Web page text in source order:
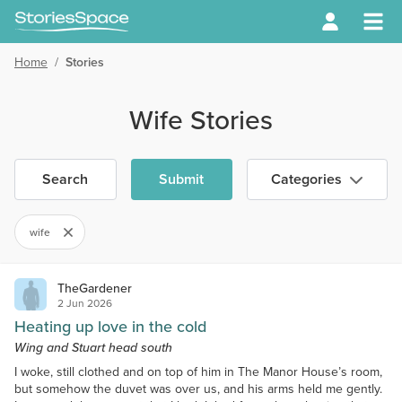
Home / Stories
Wife Stories
Search Submit Categories
wife
TheGardener
2 Jun 2026
Heating up love in the cold
Wing and Stuart head south
I woke, still clothed and on top of him in The Manor House’s room,
but somehow the duvet was over us, and his arms held me gently.